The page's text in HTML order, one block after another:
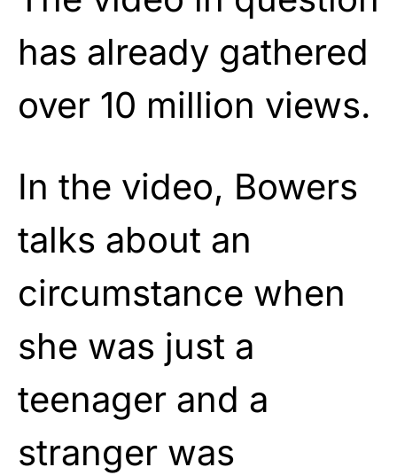
has already gathered
over 10 million views.
In the video, Bowers
talks about an
circumstance when
she was just a
teenager and a
stranger was